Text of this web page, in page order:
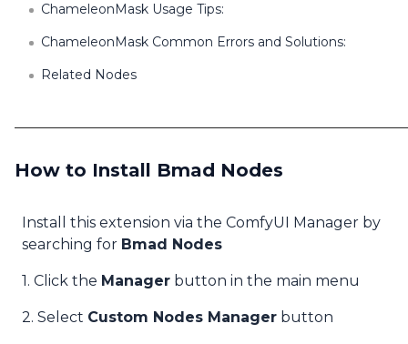
ChameleonMask Usage Tips:
ChameleonMask Common Errors and Solutions:
Related Nodes
How to Install Bmad Nodes
Install this extension via the ComfyUI Manager by
searching for Bmad Nodes
1. Click the Manager button in the main menu
2. Select Custom Nodes Manager button